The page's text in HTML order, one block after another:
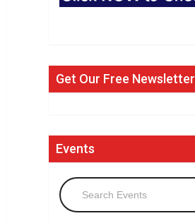
Get Our Free Newsletter
Events
Search Events